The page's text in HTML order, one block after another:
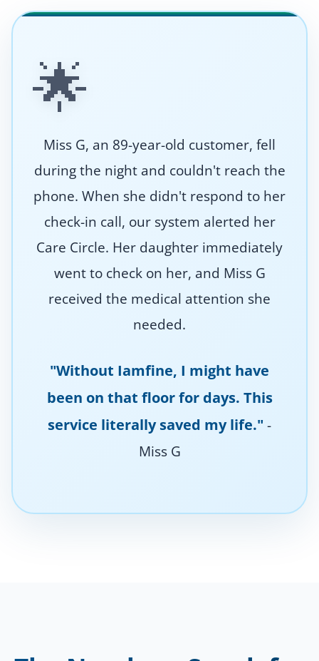
🌟
Miss G, an 89-year-old customer, fell
during the night and couldn't reach the
phone. When she didn't respond to her
check-in call, our system alerted her
Care Circle. Her daughter immediately
went to check on her, and Miss G
received the medical attention she
needed.
"Without Iamfine, I might have
been on that floor for days. This
service literally saved my life." -
Miss G